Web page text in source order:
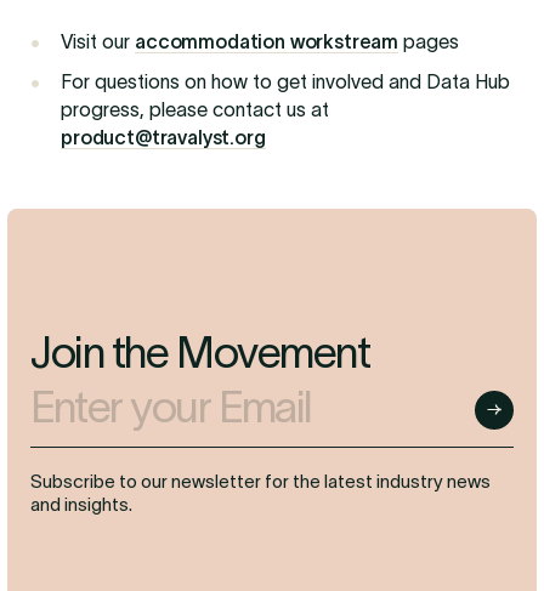
Visit our accommodation workstream pages
For questions on how to get involved and Data Hub
progress, please contact us at
product@travalyst.org
Join the Movement
Enter your Email Submit
Subscribe to our newsletter for the latest industry news
and insights.